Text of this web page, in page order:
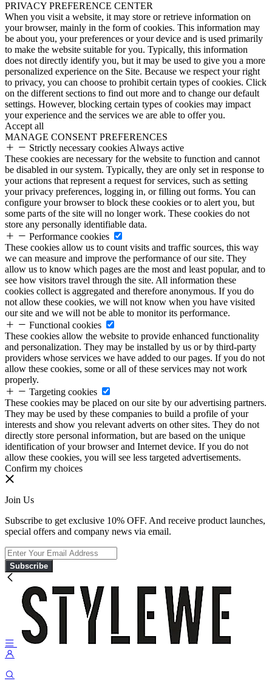
PRIVACY PREFERENCE CENTER
When you visit a website, it may store or retrieve information on
your browser, mainly in the form of cookies. This information may
be about you, your preferences or your device and is used primarily
to make the website suitable for you. Typically, this information
does not directly identify you, but it may be used to give you a more
personalized experience on the Site. Because we respect your right
to privacy, you can choose to prohibit certain types of cookies. Click
on the different sections to find out more and to change our default
settings. However, blocking certain types of cookies may impact
your experience and the services we are able to offer you.
Accept all
MANAGE CONSENT PREFERENCES
Strictly necessary cookies Always active
These cookies are necessary for the website to function and cannot
be disabled in our system. Typically, they are only set in response to
your actions that represent a request for services, such as setting
your privacy preferences, logging in, or filling out forms. You can
configure your browser to block these cookies or to alert you, but
some parts of the site will no longer work. These cookies do not
store any personally identifiable data.
Performance cookies
These cookies allow us to count visits and traffic sources, this way
we can measure and improve the performance of our site. They
allow us to know which pages are the most and least popular, and to
see how visitors travel through the site. All information these
cookies collect is aggregated and therefore anonymous. If you do
not allow these cookies, we will not know when you have visited
our site and we will not be able to monitor its performance.
Functional cookies
These cookies allow the website to provide enhanced functionality
and personalization. They may be installed by us or by third-party
providers whose services we have added to our pages. If you do not
allow these cookies, some or all of these services may not work
properly.
Targeting cookies
These cookies may be placed on our site by our advertising partners.
They may be used by these companies to build a profile of your
interests and show you relevant adverts on other sites. They do not
directly store personal information, but are based on the unique
identification of your browser and Internet device. If you do not
allow these cookies, you will see less targeted advertisements.
Confirm my choices
Join Us
Subscribe to get exclusive 10% OFF. And receive product launches,
special offers and company news via email.
Subscribe